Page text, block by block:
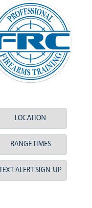
LOCATION
RANGE TIMES
TEXT ALERT SIGN-UP